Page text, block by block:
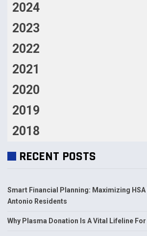
2024
2023
2022
2021
2020
2019
2018
RECENT POSTS
Smart Financial Planning: Maximizing HSA
Antonio Residents
Why Plasma Donation Is A Vital Lifeline